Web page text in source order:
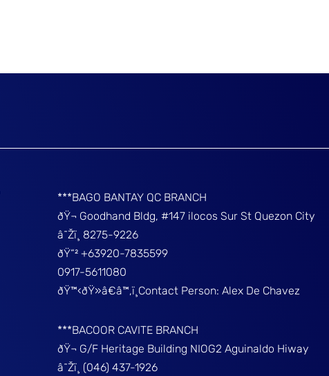
***BAGO BANTAY QC BRANCH
ðŸ¬ Goodhand Bldg, #147 ilocos Sur St Quezon City
â˜Žï¸ 8275-9226
ðŸ“² +63920-7835599
0917-5611080
ðŸ™‹ðŸ»â€â™‚ï¸Contact Person: Alex De Chavez
***BACOOR CAVITE BRANCH
ðŸ¬ G/F Heritage Building NIOG2 Aguinaldo Hiway
â˜Žï¸ (046) 437-1926